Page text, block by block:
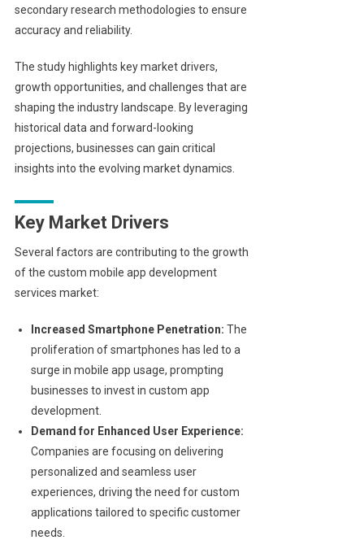
secondary research methodologies to ensure
accuracy and reliability.
The study highlights key market drivers,
growth opportunities, and challenges that are
shaping the industry landscape. By leveraging
historical data and forward-looking
projections, businesses can gain critical
insights into the evolving market dynamics.
Key Market Drivers
Several factors are contributing to the growth
of the custom mobile app development
services market:
Increased Smartphone Penetration: The
proliferation of smartphones has led to a
surge in mobile app usage, prompting
businesses to invest in custom app
development.
Demand for Enhanced User Experience:
Companies are focusing on delivering
personalized and seamless user
experiences, driving the need for custom
applications tailored to specific customer
needs.